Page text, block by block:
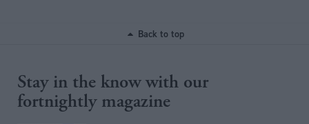
Back to top
Stay in the know with our
fortnightly magazine